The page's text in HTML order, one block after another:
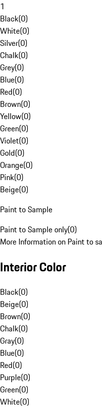
1
Black(0)
White(0)
Silver(0)
Chalk(0)
Grey(0)
Blue(0)
Red(0)
Brown(0)
Yellow(0)
Green(0)
Violet(0)
Gold(0)
Orange(0)
Pink(0)
Beige(0)
Paint to Sample
Paint to Sample only(0)
More Information on Paint to
Interior Color
Black(0)
Beige(0)
Brown(0)
Chalk(0)
Gray(0)
Blue(0)
Red(0)
Purple(0)
Green(0)
White(0)